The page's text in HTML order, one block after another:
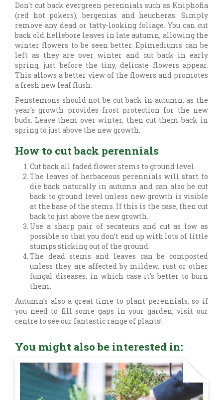
Don't cut back evergreen perennials such as Kniphofia
(red hot pokers), bergenias and heucheras. Simply
remove any dead or tatty-looking foliage. You can cut
back old hellebore leaves in late autumn, allowing the
winter flowers to be seen better. Epimediums can be
left as they are over winter and cut back in early
spring, just before the tiny, delicate flowers appear.
This allows a better view of the flowers and promotes
a fresh new leaf flush.
Penstemons should not be cut back in autumn, as the
year's growth provides frost protection for the new
buds. Leave them over winter, then cut them back in
spring to just above the new growth.
How to cut back perennials
Cut back all faded flower stems to ground level.
The leaves of herbaceous perennials will start to
die back naturally in autumn and can also be cut
back to ground level unless new growth is visible
at the base of the stems. If this is the case, then cut
back to just above the new growth.
Use a sharp pair of secateurs and cut as low as
possible so that you don't end up with lots of little
stumps sticking out of the ground.
The dead stems and leaves can be composted
unless they are affected by mildew, rust or other
fungal diseases, in which case it's better to burn
them.
Autumn's also a great time to plant perennials, so if
you need to fill some gaps in your garden, visit our
centre to see our fantastic range of plants!
You might also be interested in: